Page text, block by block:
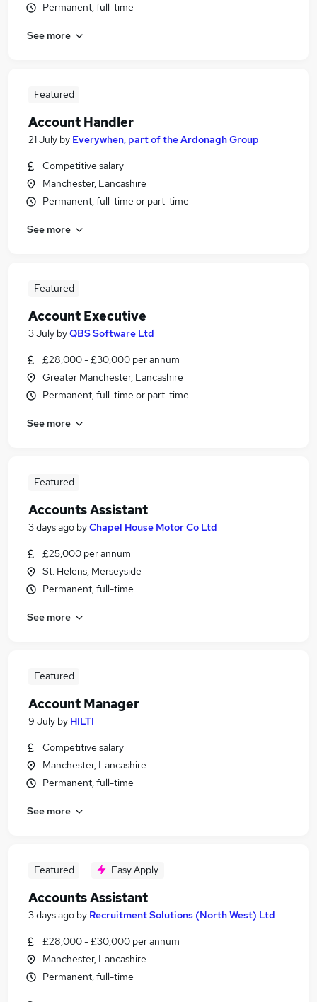
Permanent, full-time
See more
Featured
Account Handler
21 July by Everywhen, part of the Ardonagh Group
Competitive salary
Manchester, Lancashire
Permanent, full-time or part-time
See more
Featured
Account Executive
3 July byQBS Software Ltd
£28,000 - £30,000 per annum
Greater Manchester, Lancashire
Permanent, full-time or part-time
See more
Featured
Accounts Assistant
3 days ago byChapel House Motor Co Ltd
£25,000 per annum
St. Helens, Merseyside
Permanent, full-time
See more
Featured
Account Manager
9 July by HILTI
Competitive salary
Manchester, Lancashire
Permanent, full-time
See more
Featured Easy Apply
Accounts Assistant
3 days ago by Recruitment Solutions (North West) Ltd
£28,000 - £30,000 per annum
Manchester, Lancashire
Permanent, full-time